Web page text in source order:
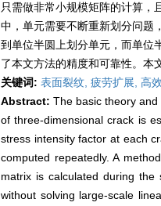
只需做非常小规模矩阵的计算，
中，单元需要不断重新划分问题
到单位半圆上划分单元，而单位
了本文方法的精度和可靠性。本
关键词: 表面裂纹, 疲劳扩展, 高
Abstract:The basic theory
of three-dimensional crack is
stress intensity factor at each
computed repeatedly. A
matrix is calculated during
without solving large-scale